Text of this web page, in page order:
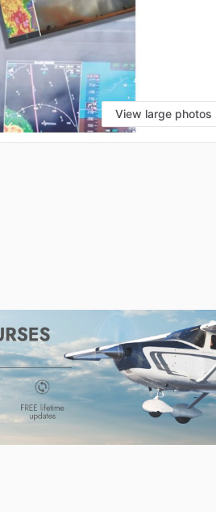
View large photos